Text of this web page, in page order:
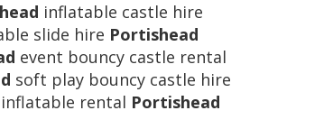
inflatable castle hire
slide hire Portishead
event bouncy castle rental
soft play bouncy castle hire
inflatable rental Portishead